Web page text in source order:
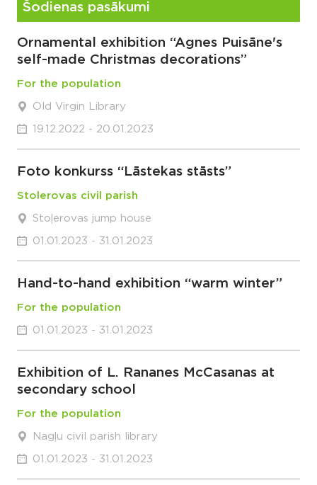
Šodienas pasākumi
Ornamental exhibition “Agnes Puisāne's
self-made Christmas decorations”
For the population
Old Virgin Library
19.12.2022 - 20.01.2023
Foto konkurss “Lāstekas stāsts”
Stolerovas civil parish
Stoļerovas jump house
01.01.2023 - 31.01.2023
Hand-to-hand exhibition “warm winter”
For the population
01.01.2023 - 31.01.2023
Exhibition of L. Rananes McCasanas at
secondary school
For the population
Nagļu civil parish library
01.01.2023 - 31.01.2023